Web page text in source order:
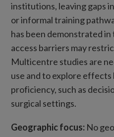
institutions, leaving gaps
or informal training
has been demonstrated
access barriers may
Multicentre studies are
use and to explore
proficiency, such as
surgical settings.
Geographic focus: No